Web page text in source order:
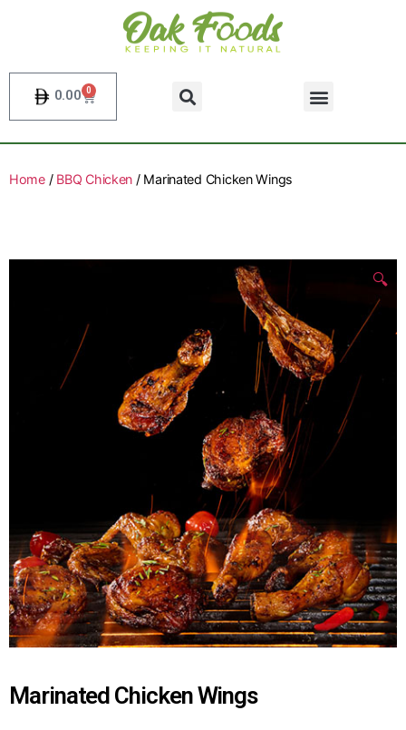
0.00 0
Home/ BBQ Chicken / Marinated Chicken Wings
🔍
Marinated Chicken Wings